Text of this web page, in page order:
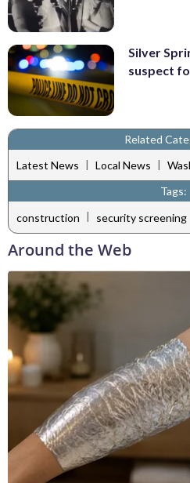
Silver
suspect
Related
Latest News | Local News |
Tags:
construction | security screening
Around the Web